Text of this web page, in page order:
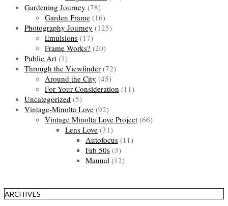
Gardening Journey (78)
Garden Frame (16)
Photography Journey (125)
Emulsions (17)
Frame Works? (20)
Public Art (1)
Through the Viewfinder (72)
Around the City (45)
For Your Consideration (11)
Uncategorized (5)
Vintage-Minolta Love (92)
Vintage Minolta Love Project (66)
Lens Love (31)
Autofocus (11)
Fab 50s (3)
Manual (12)
ARCHIVES